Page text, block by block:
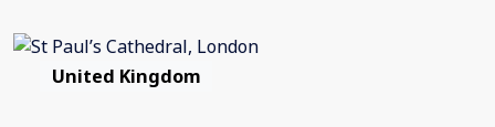
United Kingdom